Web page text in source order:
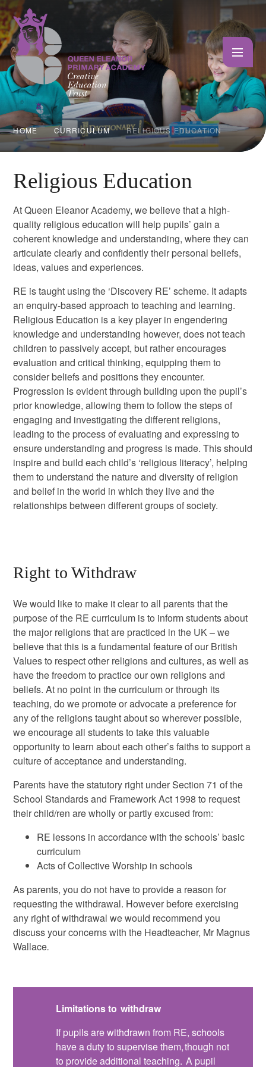
Skip to content ↓
HOME CURRICULUM RELIGIOUS EDUCATION
Religious Education
At Queen Eleanor Academy, we believe that a high-
quality religious education will help pupils’ gain a
coherent knowledge and understanding, where they can
articulate clearly and confidently their personal beliefs,
ideas, values and experiences.
RE is taught using the ‘Discovery RE’ scheme. It adapts
an enquiry-based approach to teaching and learning.
Religious Education is a key player in engendering
knowledge and understanding however, does not teach
children to passively accept, but rather encourages
evaluation and critical thinking, equipping them to
consider beliefs and positions they encounter.
Progression is evident through building upon the pupil’s
prior knowledge, allowing them to follow the steps of
engaging and investigating the different religions,
leading to the process of evaluating and expressing to
ensure understanding and progress is made. This should
inspire and build each child’s ‘religious literacy’, helping
them to understand the nature and diversity of religion
and belief in the world in which they live and the
relationships between different groups of society.
Right to Withdraw
We would like to make it clear to all parents that the
purpose of the RE curriculum is to inform students about
the major religions that are practiced in the UK – we
believe that this is a fundamental feature of our British
Values to respect other religions and cultures, as well as
have the freedom to practice our own religions and
beliefs. At no point in the curriculum or through its
teaching, do we promote or advocate a preference for
any of the religions taught about so wherever possible,
we encourage all students to take this valuable
opportunity to learn about each other’s faiths to support a
culture of acceptance and understanding.
Parents have the statutory right under Section 71 of the
School Standards and Framework Act 1998 to request
their child/ren are wholly or partly excused from:
RE lessons in accordance with the schools’ basic
curriculum
Acts of Collective Worship in schools
As parents, you do not have to provide a reason for
requesting the withdrawal. However before exercising
any right of withdrawal we would recommend you
discuss your concerns with the Headteacher, Mr Magnus
Wallace.
Limitations to withdraw
If pupils are withdrawn from RE, schools
have a duty to supervise them, though not
to provide additional teaching. A pupil